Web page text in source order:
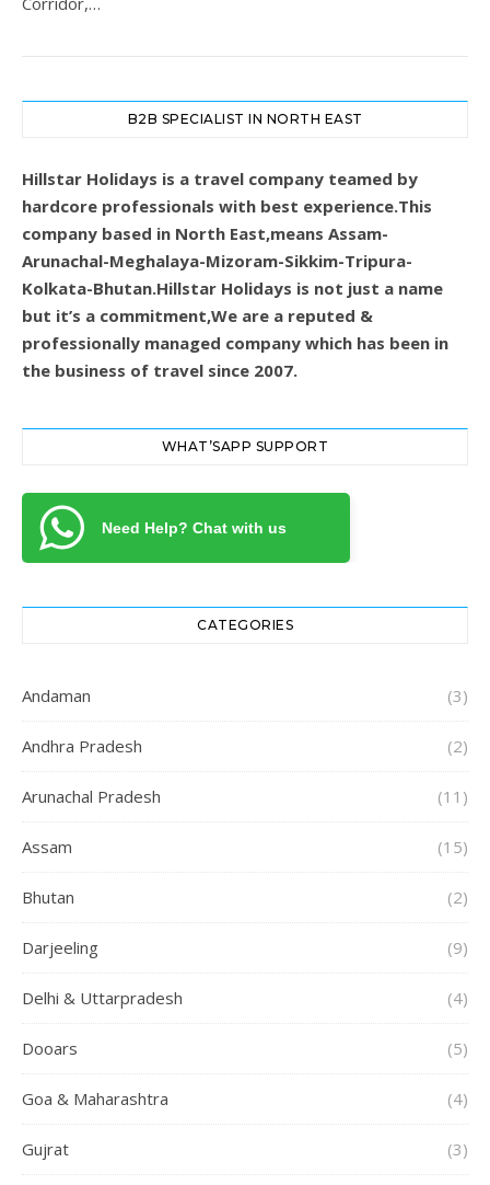
B2B SPECIALIST IN NORTH EAST
Hillstar Holidays is a travel company teamed by
hardcore professionals with best experience.This
company based in North East,means Assam-
Arunachal-Meghalaya-Mizoram-Sikkim-Tripura-
Kolkata-Bhutan.Hillstar Holidays is not just a name
but it’s a commitment,We are a reputed &
professionally managed company which has been in
the business of travel since 2007.
WHAT’SAPP SUPPORT
Need Help? Chat with us
CATEGORIES
Andaman (3)
Andhra Pradesh (2)
Arunachal Pradesh (11)
Assam (15)
Bhutan (2)
Darjeeling (9)
Delhi & Uttarpradesh (4)
Dooars (5)
Goa & Maharashtra (4)
Gujrat (3)